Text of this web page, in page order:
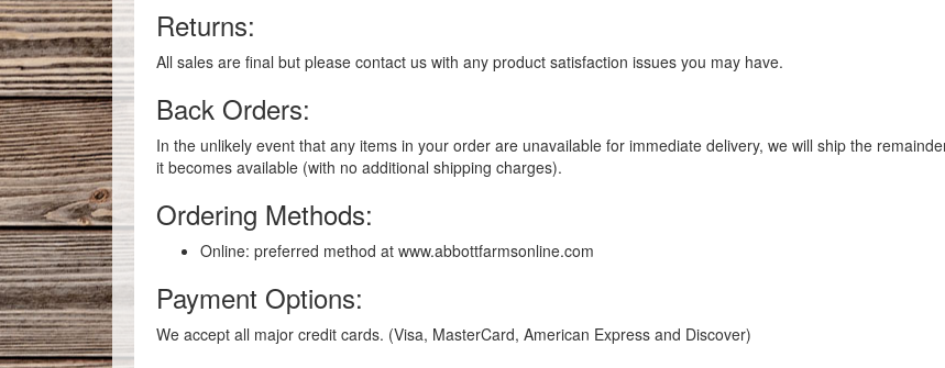
Returns:
All sales are final but please contact us with any product satisfaction issues you may have.
Back Orders:
In the unlikely event that any items in your order are unavailable for immediate delivery, we will ship the
it becomes available (with no additional shipping charges).
Ordering Methods:
Online: preferred method at www.abbottfarmsonline.com
Payment Options:
We accept all major credit cards. (Visa, MasterCard, American Express and Discover)